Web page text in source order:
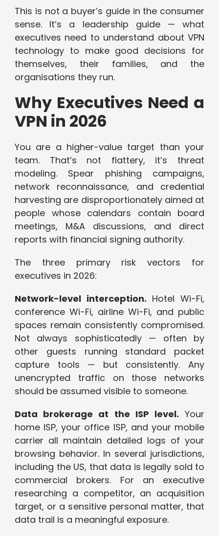
This is not a buyer’s guide in the consumer
sense. It’s a leadership guide — what
executives need to understand about VPN
technology to make good decisions for
themselves, their families, and the
organisations they run.
Why Executives Need a
VPN in 2026
You are a higher-value target than your
team. That’s not flattery, it’s threat
modeling. Spear phishing campaigns,
network reconnaissance, and credential
harvesting are disproportionately aimed at
people whose calendars contain board
meetings, M&A discussions, and direct
reports with financial signing authority.
The three primary risk vectors for
executives in 2026:
Network-level interception. Hotel Wi-Fi,
conference Wi-Fi, airline Wi-Fi, and public
spaces remain consistently compromised.
Not always sophisticatedly — often by
other guests running standard packet
capture tools — but consistently. Any
unencrypted traffic on those networks
should be assumed visible to someone.
Data brokerage at the ISP level. Your
home ISP, your office ISP, and your mobile
carrier all maintain detailed logs of your
browsing behavior. In several jurisdictions,
including the US, that data is legally sold to
commercial brokers. For an executive
researching a competitor, an acquisition
target, or a sensitive personal matter, that
data trail is a meaningful exposure.